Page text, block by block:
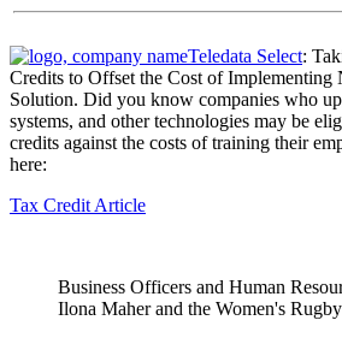
Teledata Select:
Credits to Offset the Cost of Implementing
Solution. Did you know companies who
systems, and other technologies may be
credits against the costs of training their
here:
Tax Credit Article
Business Officers and Human
Ilona Maher and the Women's